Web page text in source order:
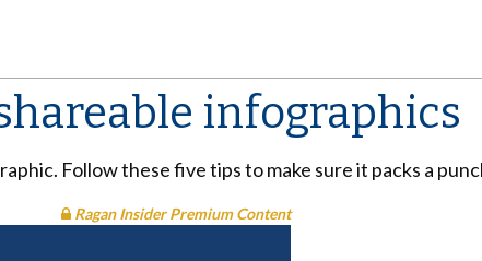
infographics
Follow these five tips to make sure it packs a
Ragan Insider Premium Content